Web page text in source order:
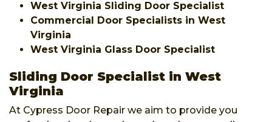
West Virginia Sliding Door Specialist
Commercial Door Specialists in West
Virginia
West Virginia Glass Door Specialist
Sliding Door Specialist in West
Virginia
At Cypress Door Repair we aim to provide you